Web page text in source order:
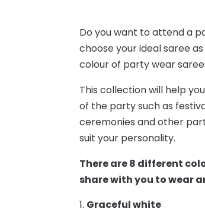
Do you want to attend a
choose your ideal saree
colour of party wear
This collection will help
of the party such as
ceremonies and other
suit your personality.
There are 8 different
share with you to wear
Graceful white